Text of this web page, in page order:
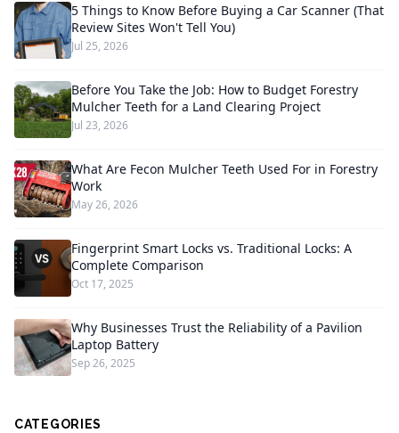
5 Things to Know Before Buying a Car Scanner (That
Review Sites Won't Tell You)
Jul 25, 2026
Before You Take the Job: How to Budget Forestry
Mulcher Teeth for a Land Clearing Project
Jul 23, 2026
What Are Fecon Mulcher Teeth Used For in Forestry
Work
May 26, 2026
Fingerprint Smart Locks vs. Traditional Locks: A
Complete Comparison
Oct 17, 2025
Why Businesses Trust the Reliability of a Pavilion
Laptop Battery
Sep 26, 2025
CATEGORIES